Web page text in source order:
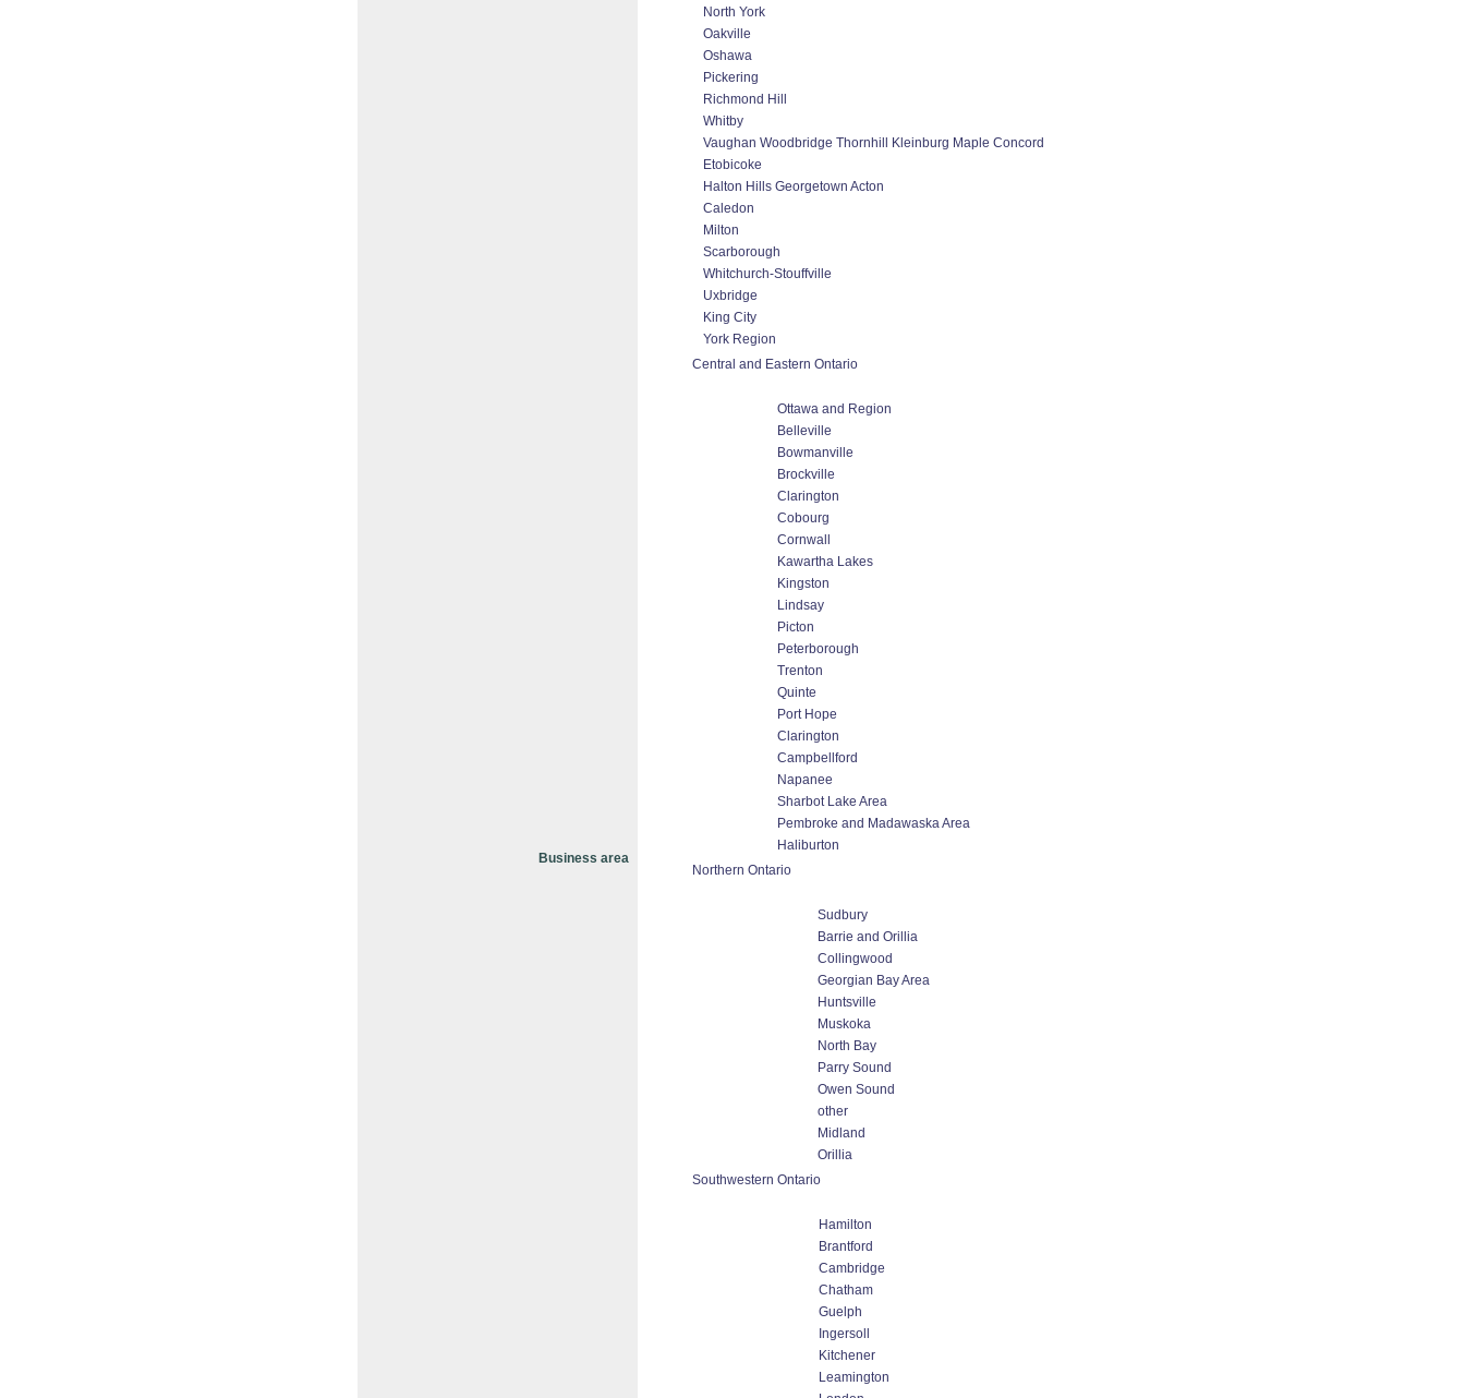
Business area
North York
Oakville
Oshawa
Pickering
Richmond Hill
Whitby
Vaughan Woodbridge Thornhill Kleinburg Maple Concord
Etobicoke
Halton Hills Georgetown Acton
Caledon
Milton
Scarborough
Whitchurch-Stouffville
Uxbridge
King City
York Region
Central and Eastern Ontario
Ottawa and Region
Belleville
Bowmanville
Brockville
Clarington
Cobourg
Cornwall
Kawartha Lakes
Kingston
Lindsay
Picton
Peterborough
Trenton
Quinte
Port Hope
Clarington
Campbellford
Napanee
Sharbot Lake Area
Pembroke and Madawaska Area
Haliburton
Northern Ontario
Sudbury
Barrie and Orillia
Collingwood
Georgian Bay Area
Huntsville
Muskoka
North Bay
Parry Sound
Owen Sound
other
Midland
Orillia
Southwestern Ontario
Hamilton
Brantford
Cambridge
Chatham
Guelph
Ingersoll
Kitchener
Leamington